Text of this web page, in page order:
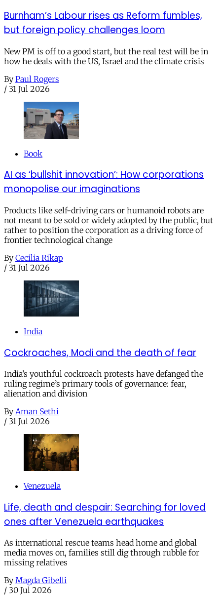
Burnham’s Labour rises as Reform fumbles,
but foreign policy challenges loom
New PM is off to a good start, but the real test will be in
how he deals with the US, Israel and the climate crisis
By Paul Rogers
/ 31 Jul 2026
Book
AI as ‘bullshit innovation’: How corporations
monopolise our imaginations
Products like self-driving cars or humanoid robots are
not meant to be sold or widely adopted by the public, but
rather to position the corporation as a driving force of
frontier technological change
By Cecilia Rikap
/ 31 Jul 2026
India
Cockroaches, Modi and the death of fear
India’s youthful cockroach protests have defanged the
ruling regime’s primary tools of governance: fear,
alienation and division
By Aman Sethi
/ 31 Jul 2026
Venezuela
Life, death and despair: Searching for loved
ones after Venezuela earthquakes
As international rescue teams head home and global
media moves on, families still dig through rubble for
missing relatives
By Magda Gibelli
/ 30 Jul 2026